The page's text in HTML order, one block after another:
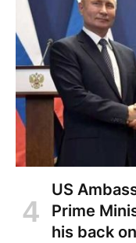
US
Prime
his back